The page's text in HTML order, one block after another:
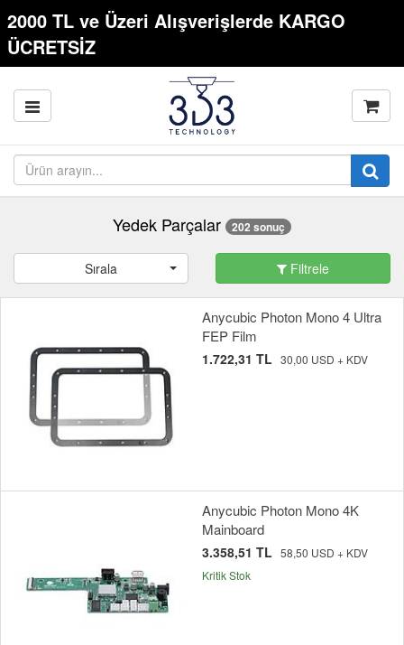
2000 TL ve Üzeri Alışverişlerde KARGO
ÜCRETSİZ
Yedek Parçalar 202 sonuç
Sırala Filtrele
Anycubic Photon Mono 4 Ultra
FEP Film
1.722,31 TL 30,00 USD + KDV
Anycubic Photon Mono 4K
Mainboard
3.358,51 TL 58,50 USD + KDV
Kritik Stok